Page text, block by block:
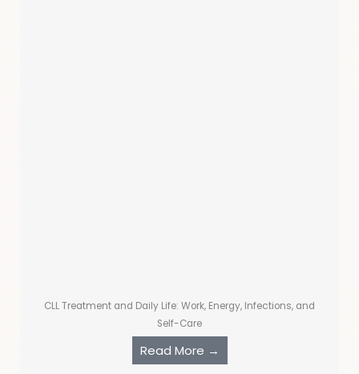
CLL Treatment and Daily Life: Work, Energy, Infections, and
Self-Care
Read More →